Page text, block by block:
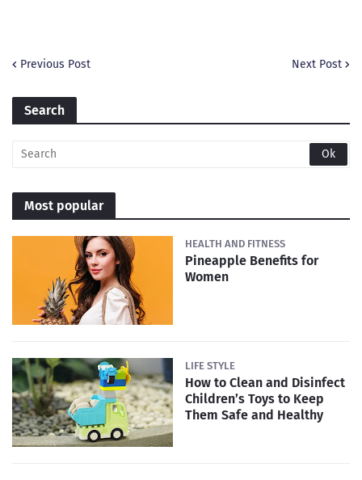
Previous Post Next Post
Search
Most popular
HEALTH AND FITNESS
Pineapple Benefits for
Women
LIFE STYLE
How to Clean and Disinfect
Children’s Toys to Keep
Them Safe and Healthy